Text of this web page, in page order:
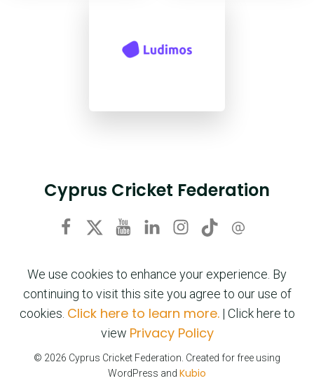
Cyprus Cricket Federation
We use cookies to enhance your experience. By
continuing to visit this site you agree to our use of
cookies. Click here to learn more.| Click here to
view Privacy Policy
© 2026 Cyprus Cricket Federation. Created for free using
WordPress and Kubio